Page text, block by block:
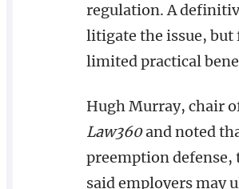
regulation. A
litigate the issue, but
limited practical
Hugh Murray, chair
Law360and noted
preemption defense,
said employers may